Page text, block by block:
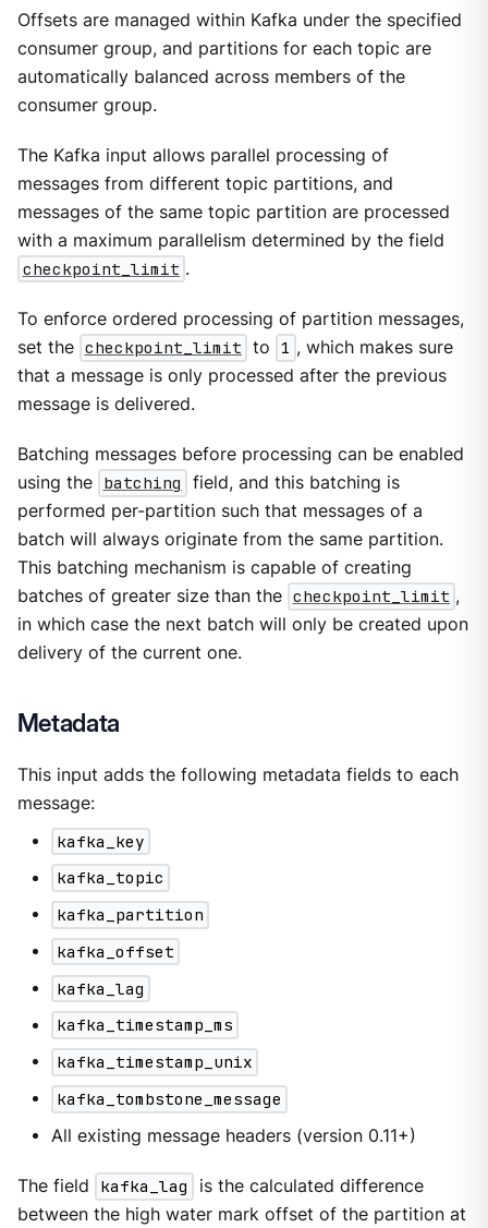
Offsets are managed within Kafka under the specified
consumer group, and partitions for each topic are
automatically balanced across members of the
consumer group.
The Kafka input allows parallel processing of
messages from different topic partitions, and
messages of the same topic partition are processed
with a maximum parallelism determined by the field
checkpoint_limit .
To enforce ordered processing of partition messages,
set the checkpoint_limit to 1 , which makes sure
that a message is only processed after the previous
message is delivered.
Batching messages before processing can be enabled
using the batching
field, and this batching is
performed per-partition such that messages of a
batch will always originate from the same partition.
This batching mechanism is capable of creating
batches of greater size than the checkpoint_limit ,
in which case the next batch will only be created upon
delivery of the current one.
Metadata
This input adds the following metadata fields to each
message:
kafka_key
kafka_topic
kafka_partition
kafka_offset
kafka_lag
kafka_timestamp_ms
kafka_timestamp_unix
kafka_tombstone_message
All existing message headers (version 0.11+)
The field kafka_lag
is the calculated difference
between the high water mark offset of the partition at